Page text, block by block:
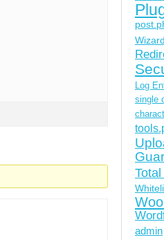
Wizard
Log
single
admin